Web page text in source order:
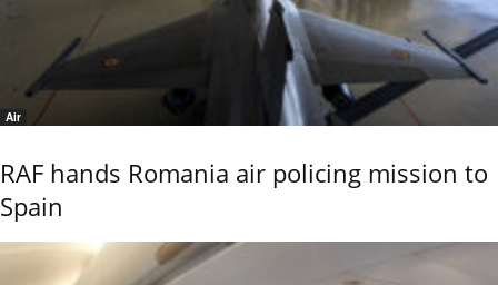
Air
RAF hands Romania air policing mission to
Spain